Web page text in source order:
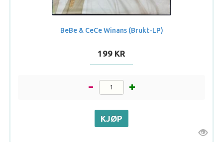
BeBe & CeCe Winans (Brukt-LP)
199 KR